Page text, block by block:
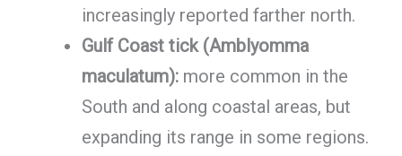
increasingly reported farther north.
Gulf Coast tick (Amblyomma
maculatum):more common in the
South and along coastal areas, but
expanding its range in some regions.